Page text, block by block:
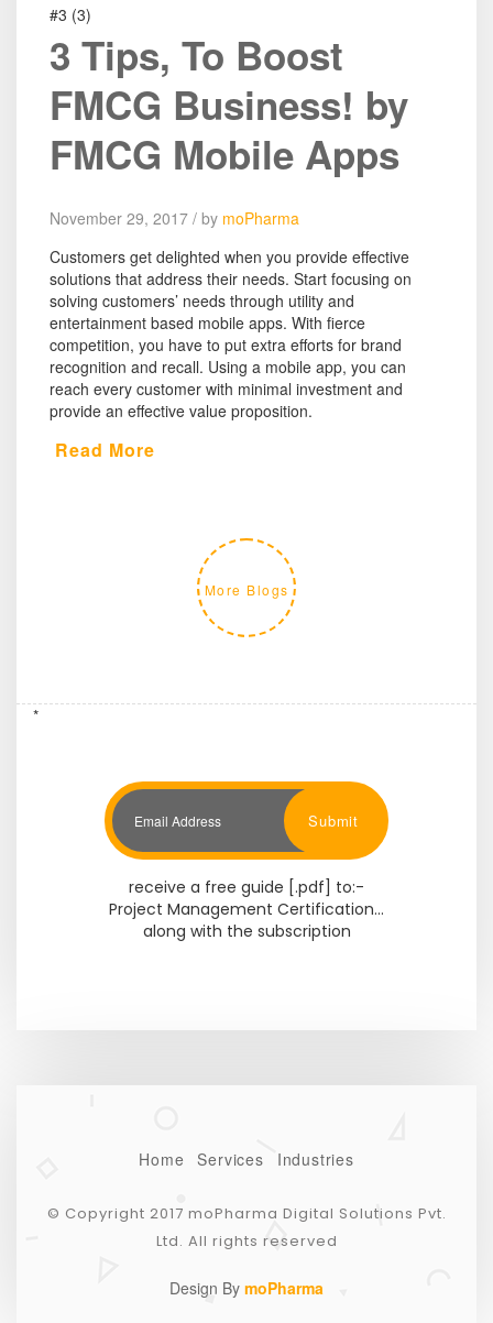
#3 (3)
3 Tips, To Boost
FMCG Business! by
FMCG Mobile Apps
November 29, 2017 / by moPharma
Customers get delighted when you provide effective
solutions that address their needs. Start focusing on
solving customers’ needs through utility and
entertainment based mobile apps. With fierce
competition, you have to put extra efforts for brand
recognition and recall. Using a mobile app, you can
reach every customer with minimal investment and
provide an effective value proposition.
Read More
More Blogs
*
Submit
receive a free guide [.pdf] to:-
Project Management Certification...
along with the subscription
Home Services Industries
© Copyright 2017 moPharma Digital Solutions Pvt.
Ltd. All rights reserved
Design By moPharma